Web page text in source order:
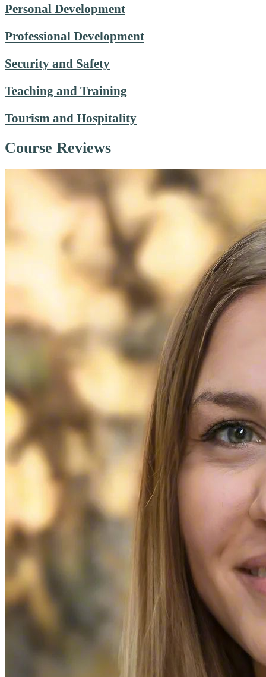
Personal Development
Professional Development
Security and Safety
Teaching and Training
Tourism and Hospitality
Course Reviews